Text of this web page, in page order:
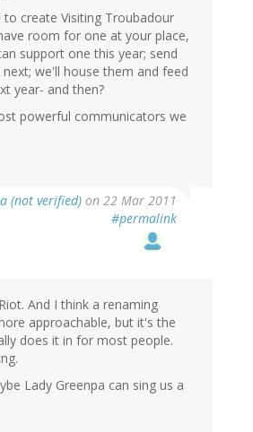
to create Visiting Troubadour
room for one at your place,
support one this year; send
we'll house them and feed
year- and then?
powerful communicators we
(not verified) on 22 Mar 2011
#permalink
And I think a renaming
approachable, but it's the
does it in for most people.
Lady Greenpa can sing us a